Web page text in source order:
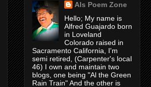
Als Poem Zone
Hello; My name is
Alfred Guajardo born
in Loveland
Colorado raised in
Sacramento California, I'm
semi retired, (Carpenter's locaI
46) I own and maintain two
blogs, one being "Al the Green
Rain Train" And the other is